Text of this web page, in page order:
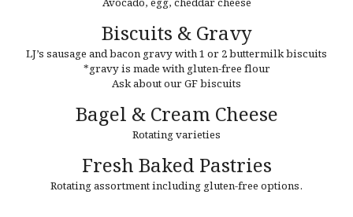
Biscuits & Gravy
LJ’s sausage and bacon gravy with 1 or 2 buttermilk biscuits
*gravy is made with gluten-free flour
Ask about our GF biscuits
Bagel & Cream Cheese
Rotating varieties
Fresh BakedPastries
Rotating assortment including gluten-free options.